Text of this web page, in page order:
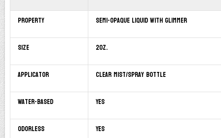
Property Semi-opaque liquid with glimmer
Size 2oz.
Applicator Clear mist/spray bottle
Water-based Yes
Odorless Yes